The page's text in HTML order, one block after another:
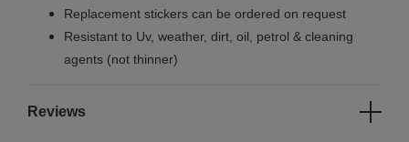
Replacement stickers can be ordered on request
Resistant to Uv, weather, dirt, oil, petrol & cleaning
agents (not thinner)
Reviews